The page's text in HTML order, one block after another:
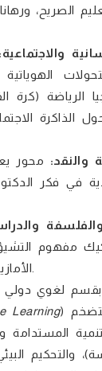
الصريح،
والاجتماعية:
الرياضة (كرة
الذاكرة
والنقد: محور
في فكر
مفهوم
Learning) في سياق التضخم
المستدامة
والتحكيم